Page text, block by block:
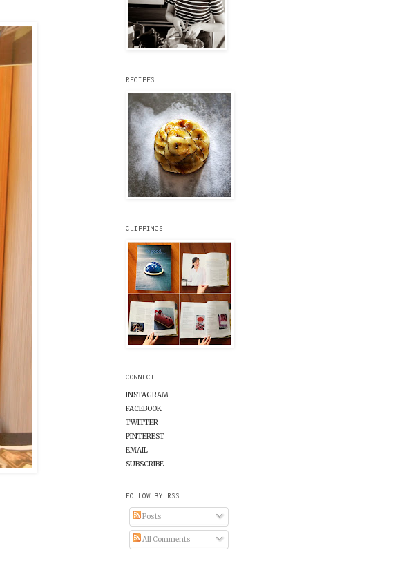
RECIPES
CLIPPINGS
CONNECT
INSTAGRAM
FACEBOOK
TWITTER
PINTEREST
EMAIL
SUBSCRIBE
FOLLOW BY RSS
Posts
All Comments